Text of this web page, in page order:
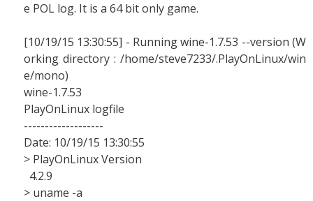
e POL log. It is a 64 bit only game.
[10/19/15 13:30:55] - Running wine-1.7.53 --version (W
orking directory : /home/steve7233/.PlayOnLinux/win
e/mono)
wine-1.7.53
PlayOnLinux logfile
-------------------
Date: 10/19/15 13:30:55
> PlayOnLinux Version
4.2.9
> uname -a